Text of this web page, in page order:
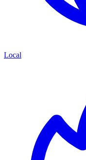
Local